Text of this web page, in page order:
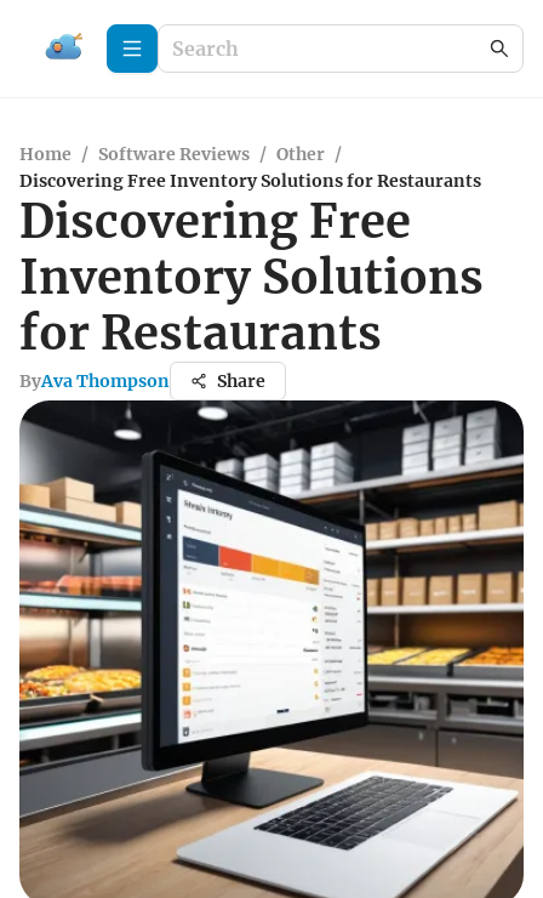
Home / Software Reviews / Other /
Discovering Free Inventory Solutions for Restaurants
Discovering Free
Inventory Solutions
for Restaurants
ByAva Thompson Share